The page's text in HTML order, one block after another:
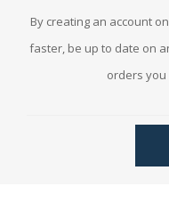
By creating an account
faster, be up to date on
orders